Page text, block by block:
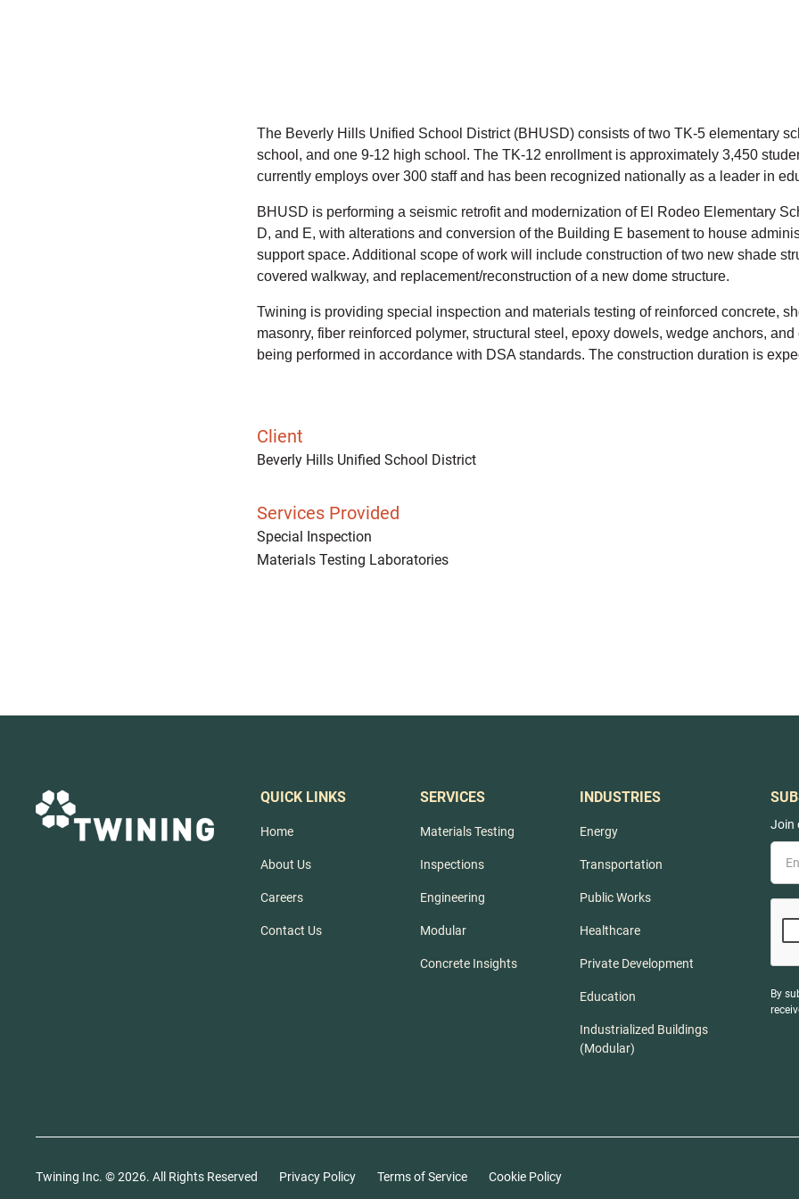
The Beverly Hills Unified School District (BHUSD) consists of two TK-5 elementary
school, and one 9-12 high school. The TK-12 enrollment is approximately 3,450
currently employs over 300 staff and has been recognized nationally as a leader in
BHUSD is performing a seismic retrofit and modernization of El Rodeo Elementary
D, and E, with alterations and conversion of the Building E basement to house
support space. Additional scope of work will include construction of two new shade
covered walkway, and replacement/reconstruction of a new dome structure.
Twining is providing special inspection and materials testing of reinforced concrete,
masonry, fiber reinforced polymer, structural steel, epoxy dowels, wedge anchors,
being performed in accordance with DSA standards. The construction duration is
Client
Beverly Hills Unified School District
Services Provided
Special Inspection
Materials Testing Laboratories
QUICK LINKS
Home
About Us
Careers
Contact Us
SERVICES
Materials Testing
Inspections
Engineering
Modular
Concrete Insights
INDUSTRIES
Energy
Transportation
Public Works
Healthcare
Private Development
Education
Industrialized Buildings
(Modular)
Join
By
Twining Inc. ©2026. All Rights Reserved Privacy Policy Terms of Service Cookie Policy